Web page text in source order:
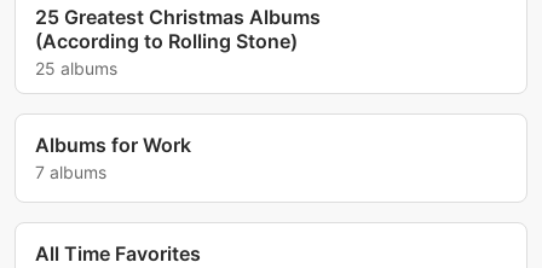
25 Greatest Christmas Albums
(According to Rolling Stone)
25 albums
Albums for Work
7 albums
All Time Favorites